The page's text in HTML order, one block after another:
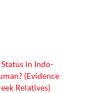
in Indo-
(Evidence
Relatives)